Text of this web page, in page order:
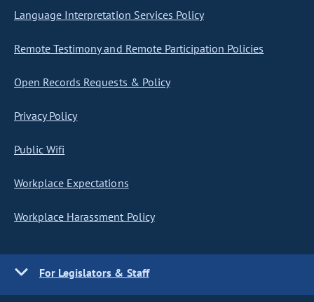
Language Interpretation Services Policy
Remote Testimony and Remote Participation Policies
Open Records Requests & Policy
Privacy Policy
Public Wifi
Workplace Expectations
Workplace Harassment Policy
For Legislators & Staff